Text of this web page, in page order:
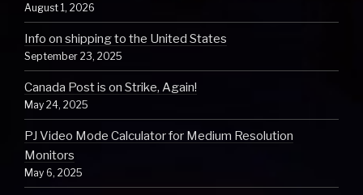
August 1, 2026
Info on shipping to the United States
September 23, 2025
Canada Post is on Strike, Again!
May 24, 2025
PJ Video Mode Calculator for Medium Resolution
Monitors
May 6, 2025